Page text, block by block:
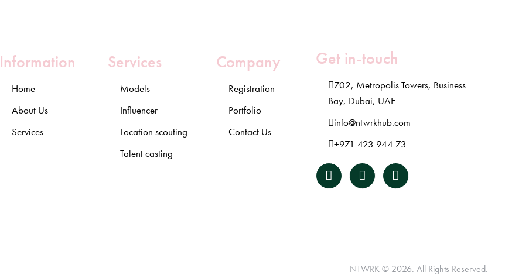
Information
Home
About Us
Services
Services
Models
Influencer
Location scouting
Talent casting
Company
Registration
Portfolio
Contact Us
Get in-touch
702, Metropolis Towers, Business
Bay, Dubai, UAE
info@ntwrkhub.com
+971 423 944 73
NTWRK© 2026. All Rights Reserved.